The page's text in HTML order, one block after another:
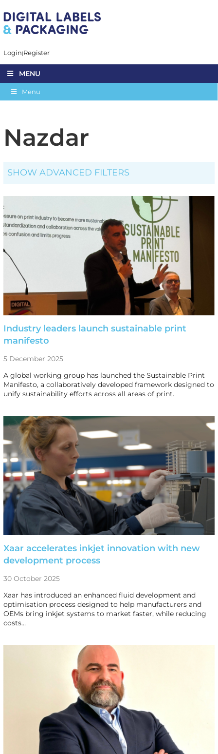
Login Register
MENU
Menu
Nazdar
SHOW ADVANCED FILTERS
Industry leaders launch sustainable print
manifesto
5 December 2025
A global working group has launched the Sustainable Print
Manifesto, a collaboratively developed framework designed to
unify sustainability efforts across all areas of print.
Xaar accelerates inkjet innovation with new
development process
30 October 2025
Xaar has introduced an enhanced fluid development and
optimisation process designed to help manufacturers and
OEMs bring inkjet systems to market faster, while reducing
costs…